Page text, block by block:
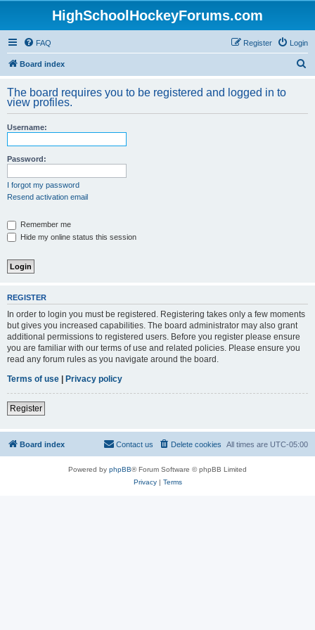
HighSchoolHockeyForums.com
FAQ Login
Register
Board index
r
The board requires you to be registered and logged in to
view profiles.
Username:
Password:
I forgot my password
Resend activation email
Remember me
Hide my online status this session
REGISTER
In order to login you must be registered. Registering takes only a few moments
but gives you increased capabilities. The board administrator may also grant
additional permissions to registered users. Before you register please ensure
you are familiar with our terms of use and related policies. Please ensure you
read any forum rules as you navigate around the board.
Terms of use | Privacy policy
Register
Board index All times are UTC-05:00
Delete cookies
Contact us
Powered by phpBB® Forum Software © phpBB Limited
Privacy| Terms